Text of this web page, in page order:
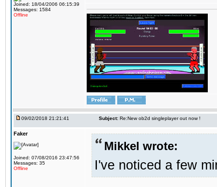
Joined: 18/04/2006 06:15:39
Messages: 1584
Offline
09/02/2018 21:21:41 Subject: Re:New ob2d singleplayer out now !
Faker
Joined: 07/08/2016 23:47:56
Messages: 35
Offline
Mikkel wrote:
I've noticed a few